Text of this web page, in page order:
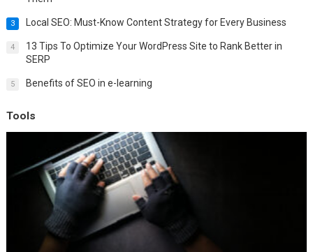
3 Local SEO: Must-Know Content Strategy for Every Business
4
13 Tips To Optimize Your WordPress Site to Rank Better in
SERP
5 Benefits of SEO in e-learning
Tools